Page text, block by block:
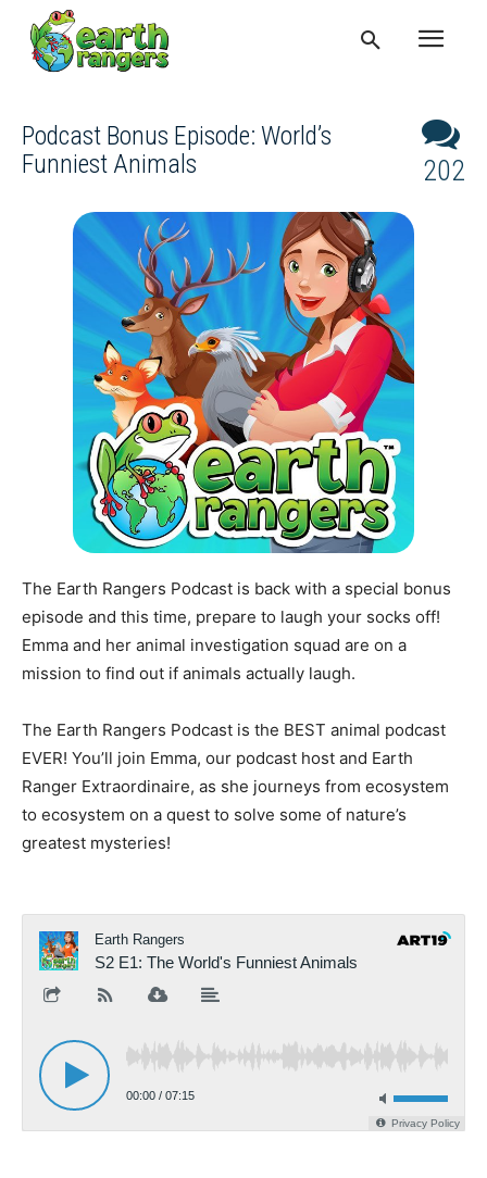
Podcast Bonus Episode: World’s
Funniest Animals
202
The Earth Rangers Podcast is back with a special bonus
episode and this time, prepare to laugh your socks off!
Emma and her animal investigation squad are on a
mission to find out if animals actually laugh.
The Earth Rangers Podcast is the BEST animal podcast
EVER! You’ll join Emma, our podcast host and Earth
Ranger Extraordinaire, as she journeys from ecosystem
to ecosystem on a quest to solve some of nature’s
greatest mysteries!